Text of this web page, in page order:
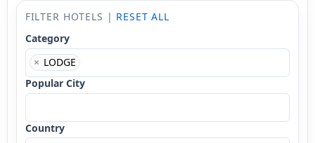
FILTER HOTELS | RESET ALL
Category
× LODGE
Popular City
Country